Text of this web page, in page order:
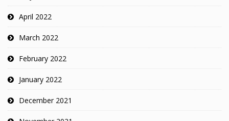
April 2022
March 2022
February 2022
January 2022
December 2021